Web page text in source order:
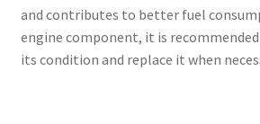
and contributes to better fuel
engine component, it is
its condition and replace it when